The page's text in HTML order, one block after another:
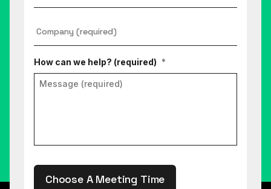
How can we help? (required) *
Choose A Meeting Time